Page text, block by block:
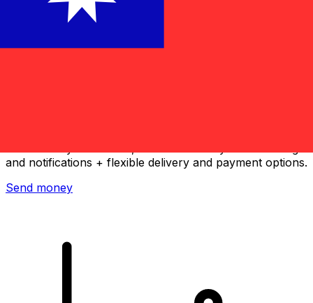
and notifications + flexible delivery and payment options.
Send money